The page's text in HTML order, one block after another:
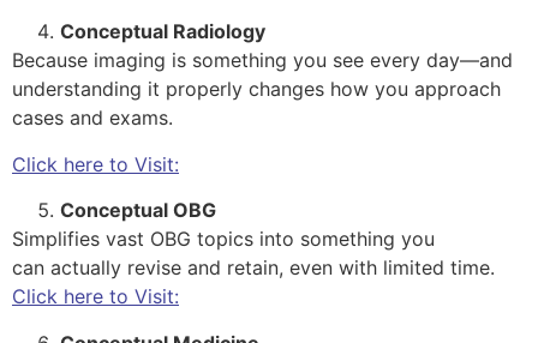
Conceptual Radiology
Because imaging is something you see every day—and
understanding it properly changes how you approach
cases and exams.
Click here to Visit:
Conceptual OBG
Simplifies vast OBG topics into something you
can actually revise and retain, even with limited time.
Click here to Visit: